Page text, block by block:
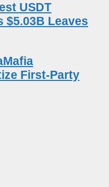
USDT
$5.03B Leaves
First-Party